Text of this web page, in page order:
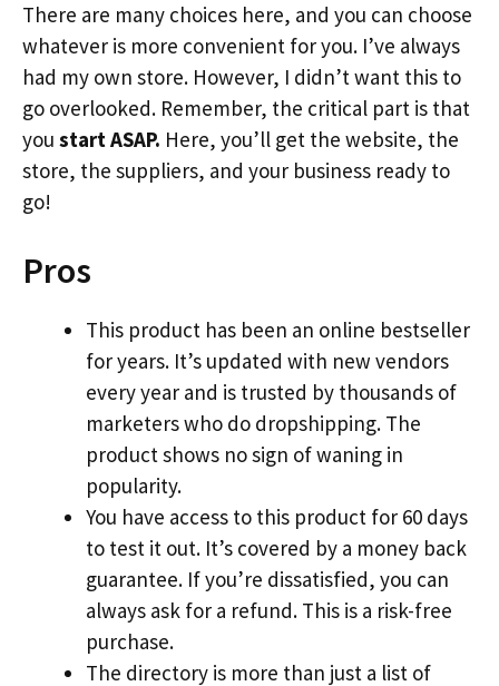
There are many choices here, and you can choose
whatever is more convenient for you. I’ve always
had my own store. However, I didn’t want this to
go overlooked. Remember, the critical part is that
you start ASAP. Here, you’ll get the website, the
store, the suppliers, and your business ready to
go!
Pros
This product has been an online bestseller
for years. It’s updated with new vendors
every year and is trusted by thousands of
marketers who do dropshipping. The
product shows no sign of waning in
popularity.
You have access to this product for 60 days
to test it out. It’s covered by a money back
guarantee. If you’re dissatisfied, you can
always ask for a refund. This is a risk-free
purchase.
The directory is more than just a list of